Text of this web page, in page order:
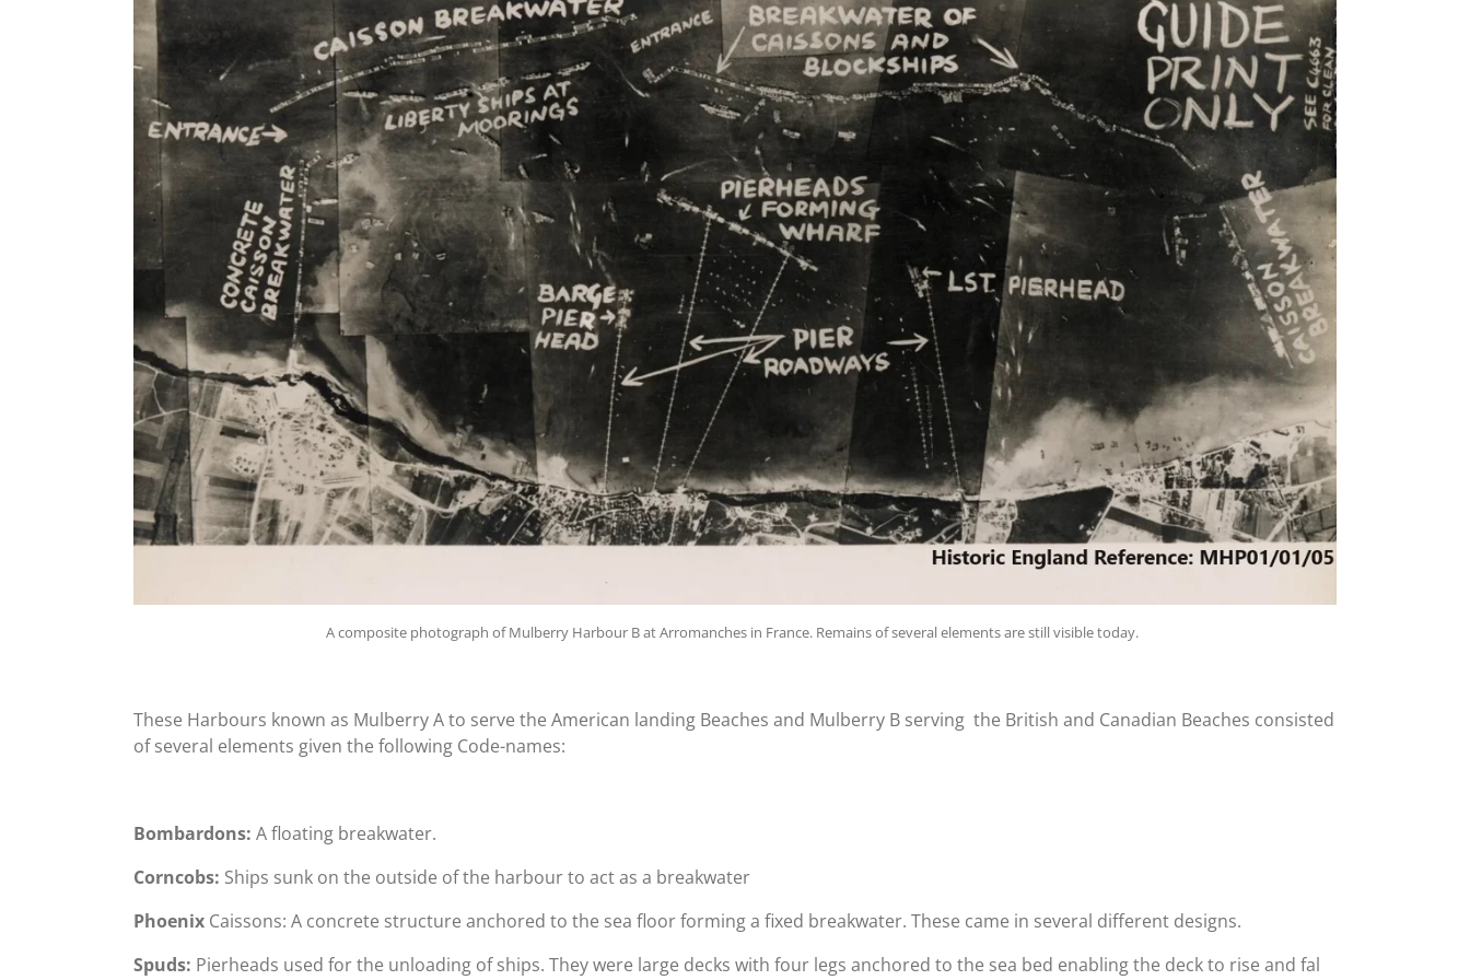
A composite photograph of Mulberry Harbour B atArromanches in France. Remains of several elements are still visible today.
These Harbours known as Mulberry A to serve the American landing Beaches and Mulberry B serving the British and Canadian Beaches consisted
of several elements given the following Code-names:
Bombardons: A floating breakwater.
Corncobs: Ships sunk on the outside of the harbour to act as a breakwater
Phoenix Caissons: A concrete structure anchored to the sea floor forming a fixed breakwater. These came in several different designs.
Spuds: Pierheads used for the unloading of ships. They were large decks with four legs anchored to the sea bed enabling the deck to rise and fal